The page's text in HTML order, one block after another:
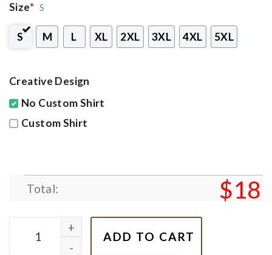
Size* S
S M L XL 2XL 3XL 4XL 5XL
Creative Design
No Custom Shirt
Custom Shirt
Total: $18
Triple X art Shirt, R.i.p XxxTentacion Shirt, Music
ADD TO CART